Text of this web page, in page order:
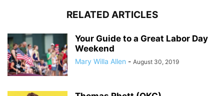
RELATED ARTICLES
Your Guide to a Great Labor Day
Weekend
Mary Willa Allen - August 30, 2019